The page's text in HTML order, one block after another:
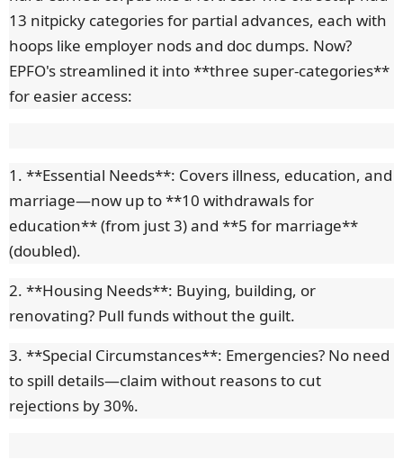
13 nitpicky categories for partial advances, each with
hoops like employer nods and doc dumps. Now?
EPFO's streamlined it into **three super-categories**
for easier access:
1. **Essential Needs**: Covers illness, education, and
marriage—now up to **10 withdrawals for
education** (from just 3) and **5 for marriage**
(doubled).
2. **Housing Needs**: Buying, building, or
renovating? Pull funds without the guilt.
3. **Special Circumstances**: Emergencies? No need
to spill details—claim without reasons to cut
rejections by 30%.